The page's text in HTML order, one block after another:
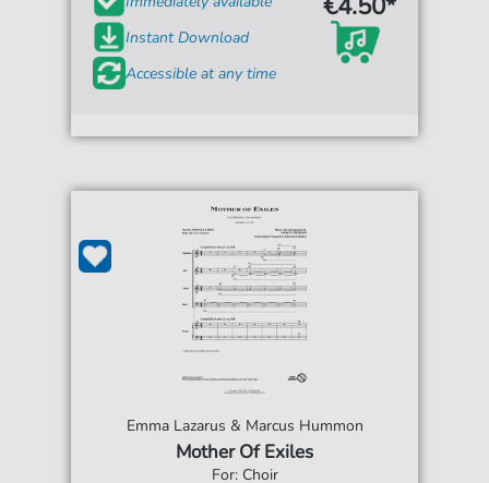
Instant Download
Accessible at any time
Emma Lazarus & Marcus Hummon
Mother Of Exiles
For: Choir